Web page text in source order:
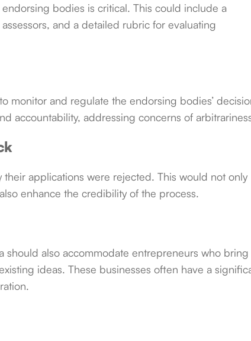
bodies is critical. This could include a
and a detailed rubric for evaluating
monitor and regulate the endorsing bodies’
accountability, addressing concerns of
applications were rejected. This would not only
enhance the credibility of the process.
should also accommodate entrepreneurs who bring
ideas. These businesses often have a